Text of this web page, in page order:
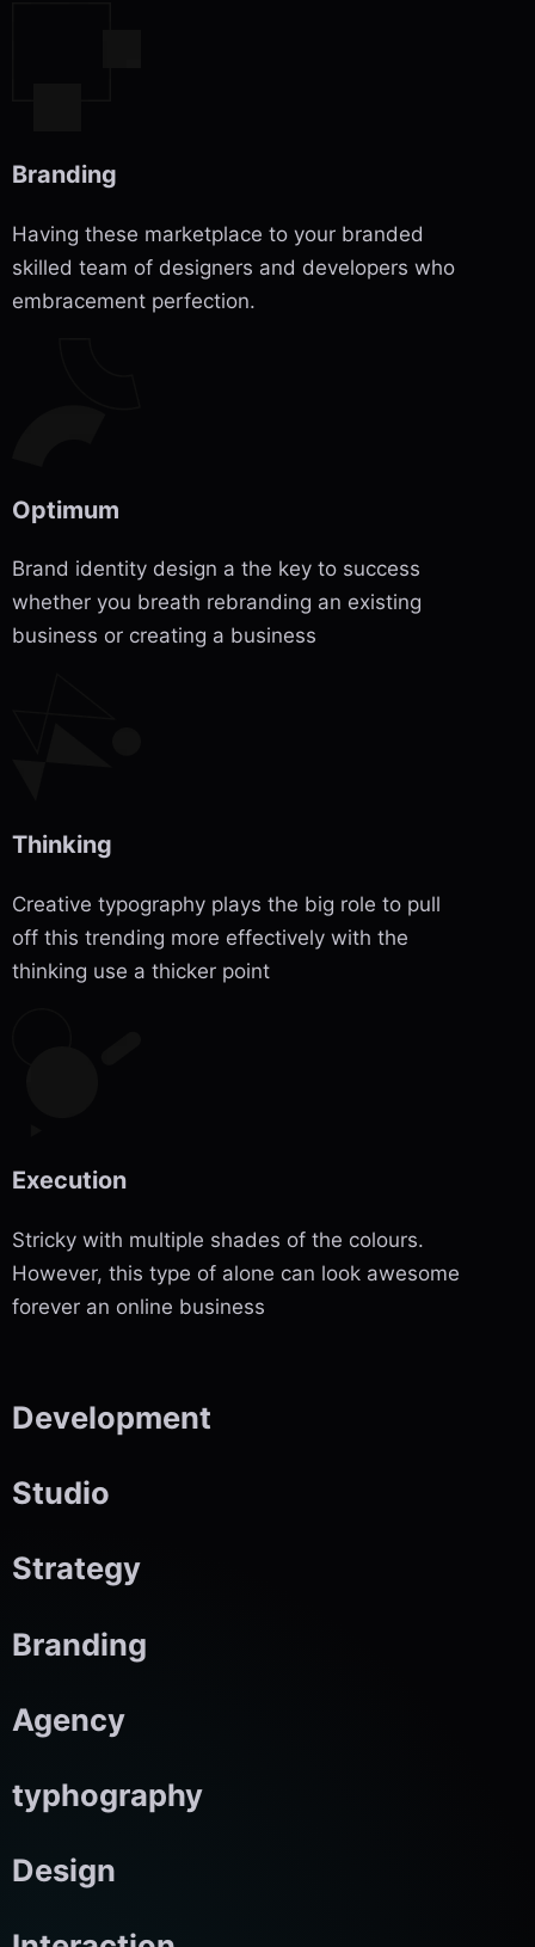
Branding
Having these marketplace to your branded
skilled team of designers and developers who
embracement perfection.
Optimum
Brand identity design a the key to success
whether you breath rebranding an existing
business or creating a business
Thinking
Creative typography plays the big role to pull
off this trending more effectively with the
thinking use a thicker point
Execution
Stricky with multiple shades of the colours.
However, this type of alone can look awesome
forever an online business
Development
Studio
Strategy
Branding
Agency
typhography
Design